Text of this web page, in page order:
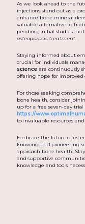
As we look ahead to the
injections stand out as a
enhance bone mineral
valuable alternative to
pending, initial studies
osteoporosis treatment.
Staying informed about
crucial for individuals
scienceare continuously
offering hope for
For those seeking
bone health, consider
up for a free seven-day trial
https://
to invaluable resources
Embrace the future of
knowing that pioneering
approach bone health.
and supportive
knowledge and tools